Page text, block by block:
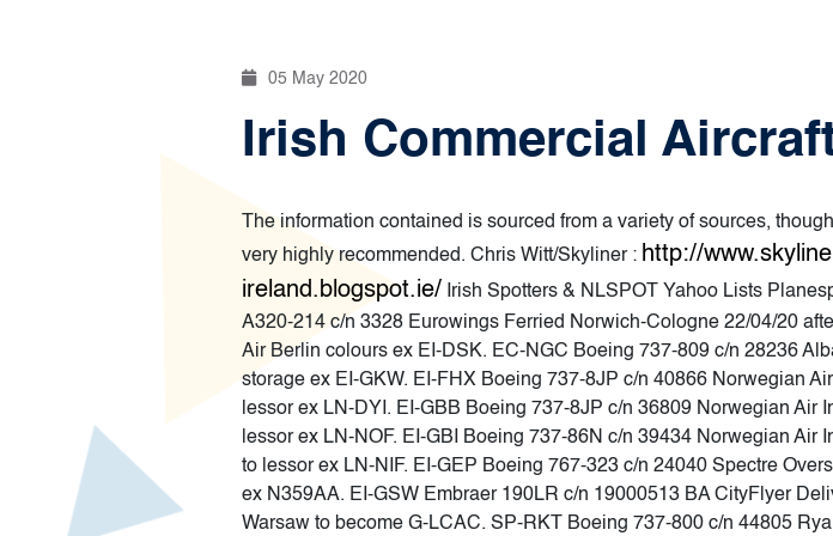
05 May 2020
Irish Commercial
The information contained is sourced from a variety of sources,
very highly recommended. Chris Witt/Skyliner : http://
ireland.blogspot.ie/ Irish Spotters & NLSPOT Yahoo Lists
A320-214 c/n 3328 Eurowings Ferried Norwich-Cologne 22/04/20
Air Berlin colours ex EI-DSK. EC-NGC Boeing 737-809 c/n 28236
storage ex EI-GKW. EI-FHX Boeing 737-8JP c/n 40866 Norwegian
lessor ex LN-DYI. EI-GBB Boeing 737-8JP c/n 36809 Norwegian
lessor ex LN-NOF. EI-GBI Boeing 737-86N c/n 39434 Norwegian
to lessor ex LN-NIF. EI-GEP Boeing 767-323 c/n 24040 Spectre
ex N359AA. EI-GSW Embraer 190LR c/n 19000513 BA CityFlyer
Warsaw to become G-LCAC. SP-RKT Boeing 737-800 c/n 44805